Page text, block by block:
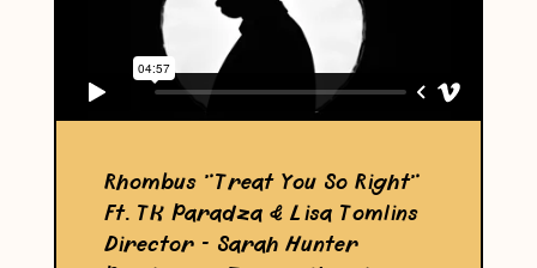
Rhombus "Treat You So Right"
Ft. TK Paradza & Lisa Tomlins
Director - Sarah Hunter